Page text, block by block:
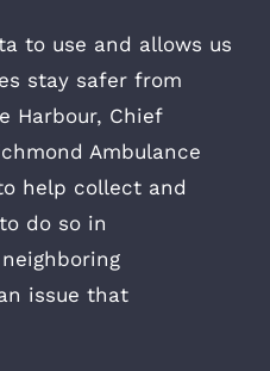
to use and allows us
stay safer from
Harbour, Chief
Ambulance
help collect and
do so in
issue that